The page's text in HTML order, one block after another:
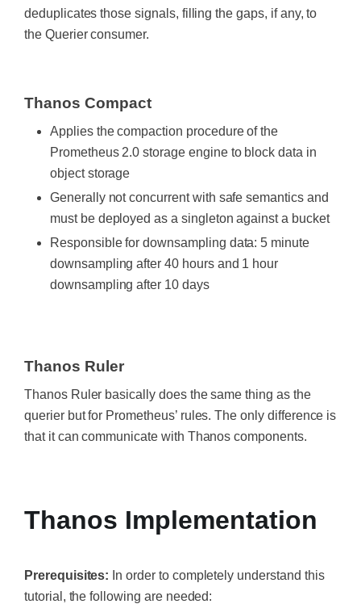
deduplicates those signals, filling the gaps, if any, to
the Querier consumer.
Thanos Compact
Applies the compaction procedure of the
Prometheus 2.0 storage engine to block data in
object storage
Generally not concurrent with safe semantics and
must be deployed as a singleton against a bucket
Responsible for downsampling data: 5 minute
downsampling after 40 hours and 1 hour
downsampling after 10 days
Thanos Ruler
Thanos Ruler basically does the same thing as the
querier but for Prometheus’ rules. The only difference is
that it can communicate with Thanos components.
Thanos Implementation
Prerequisites: In order to completely understand this
tutorial, the following are needed: